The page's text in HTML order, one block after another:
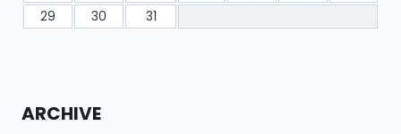
29
30 31
ARCHIVE